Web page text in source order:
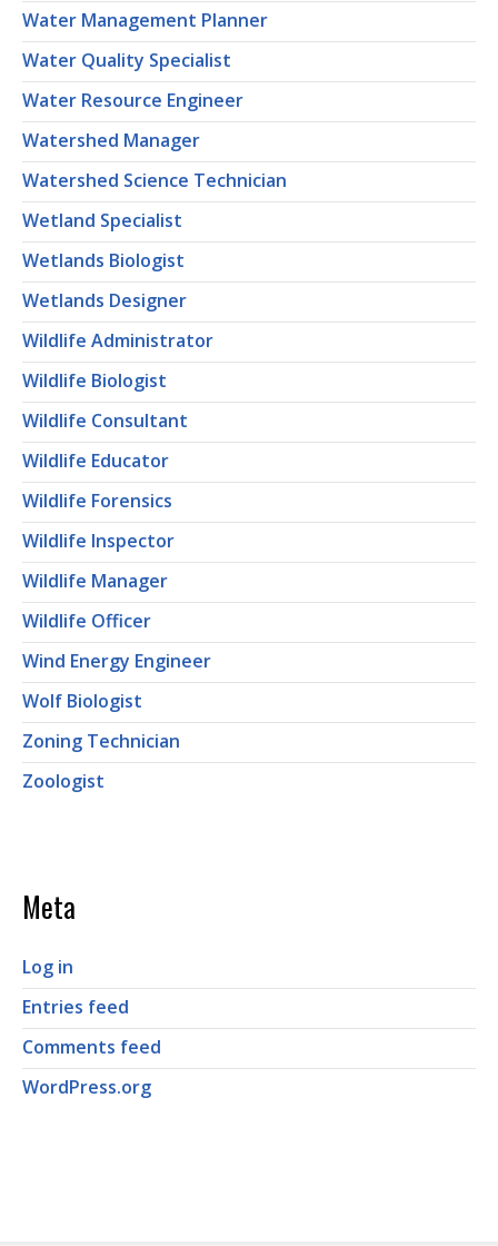
Water Management Planner
Water Quality Specialist
Water Resource Engineer
Watershed Manager
Watershed Science Technician
Wetland Specialist
Wetlands Biologist
Wetlands Designer
Wildlife Administrator
Wildlife Biologist
Wildlife Consultant
Wildlife Educator
Wildlife Forensics
Wildlife Inspector
Wildlife Manager
Wildlife Officer
Wind Energy Engineer
Wolf Biologist
Zoning Technician
Zoologist
Meta
Log in
Entries feed
Comments feed
WordPress.org